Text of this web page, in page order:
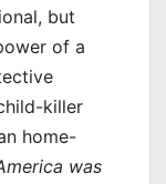
but
of a
killer
home-
was